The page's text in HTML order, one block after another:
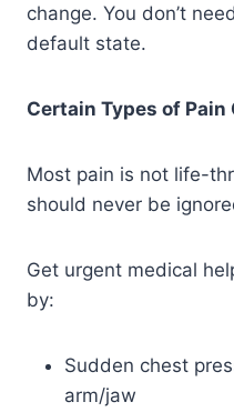
change. You don’t
default state.
Certain Types of Pain
Most pain is not life-
should never be
Get urgent medical
by:
Sudden chest
arm/jaw